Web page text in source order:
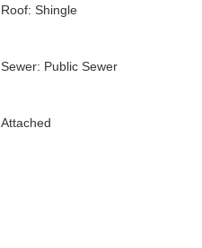
Roof: Shingle
Sewer: Public Sewer
Attached